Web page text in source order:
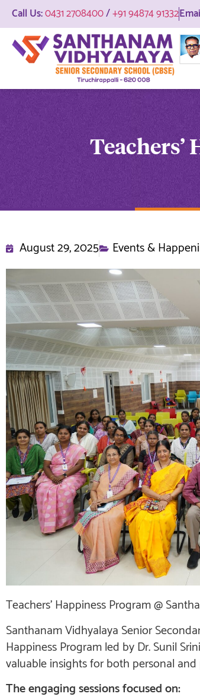
Call Us:0431 2708400/+91 94874 91332
Teachers’
August 29, 2025 Events &
Teachers’ Happiness Program @
Santhanam Vidhyalaya Senior
Happiness Program led by Dr. Sunil
valuable insights for both personal
The engaging sessions focused on: